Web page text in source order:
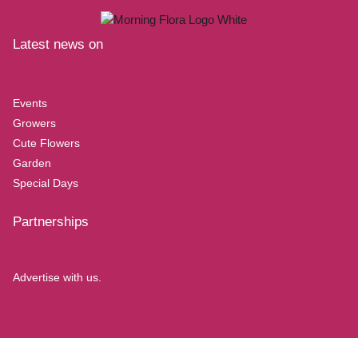
Latest news on
Events
Growers
Cute Flowers
Garden
Special Days
Partnerships
Advertise with us.